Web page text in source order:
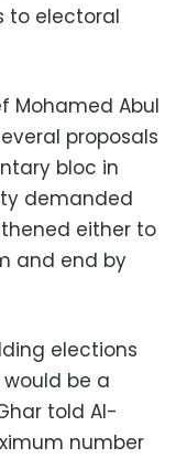
to electoral
Mohamed Abul
proposals
bloc in
demanded
either to
and end by
elections
be a
told Al-
number